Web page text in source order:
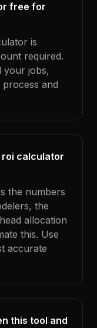
free for
is
required.
your jobs,
process and
calculator
the numbers
the
allocation
this. Use
accurate
this tool and